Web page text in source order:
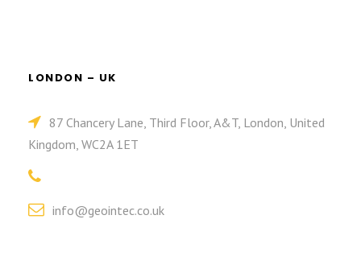
LONDON – UK
87 Chancery Lane, Third Floor, A&T, London, United
Kingdom, WC2A 1ET
info@geointec.co.uk